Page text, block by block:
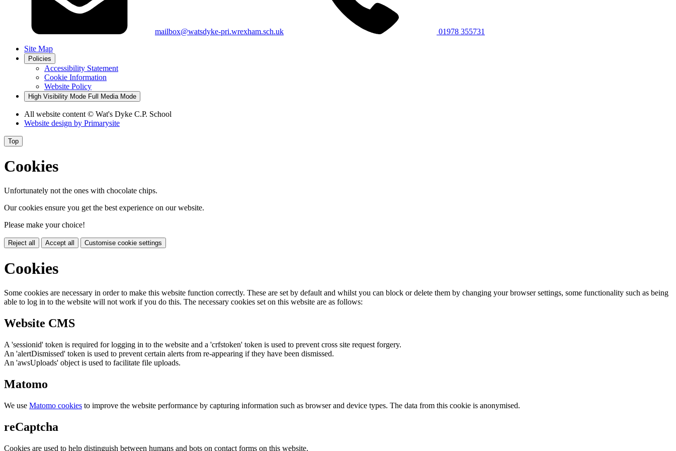
mailbox@watsdyke-pri.wrexham.sch.uk
01978 355731
Site Map
Policies
Accessibility Statement
Cookie Information
Website Policy
High Visibility Mode Full Media Mode
All website content © Wat's Dyke C.P. School
Website design by Primarysite
Top
Cookies
Unfortunately not the ones with chocolate chips.
Our cookies ensure you get the best experience on our website.
Please make your choice!
Reject all Accept all Customise cookie settings
Cookies
Some cookies are necessary in order to make this website function correctly. These are set by default and whilst you can block or delete them by changing your browser settings, some functionality such as being
able to log in to the website will not work if you do this. The necessary cookies set on this website are as follows:
Website CMS
A 'sessionid' token is required for logging in to the website and a 'crfstoken' token is used to prevent cross site request forgery.
An 'alertDismissed' token is used to prevent certain alerts from re-appearing if they have been dismissed.
An 'awsUploads' object is used to facilitate file uploads.
Matomo
We use Matomo cookies to improve the website performance by capturing information such as browser and device types. The data from this cookie is anonymised.
reCaptcha
Cookies are used to help distinguish between humans and bots on contact forms on this website.